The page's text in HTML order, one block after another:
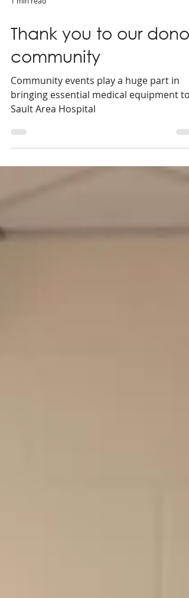
1 min read
Thank you to our donor
community
Community events play a huge part in
Sault Area Hospital